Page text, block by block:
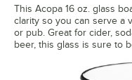
This Acopa 16 oz. glass
clarity so you can serve a
or pub. Great for cider,
beer, this glass is sure to